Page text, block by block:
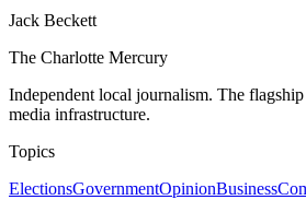
Jack Beckett
The Charlotte Mercury
Independent local journalism. The
media infrastructure.
Topics
ElectionsGovernmentOpinionBusiness